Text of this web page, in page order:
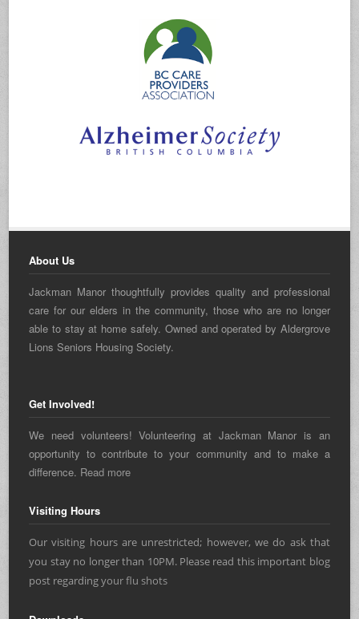
About Us
Jackman Manor thoughtfully provides quality and professional
care for our elders in the community, those who are no longer
able to stay at home safely. Owned and operated by Aldergrove
Lions Seniors Housing Society.
Get Involved!
We need volunteers! Volunteering at Jackman Manor is an
opportunity to contribute to your community and to make a
difference. Read more
Visiting Hours
Our visiting hours are unrestricted; however, we do ask that
you stay no longer than 10PM. Please read this important blog
post regardingyour flu shots